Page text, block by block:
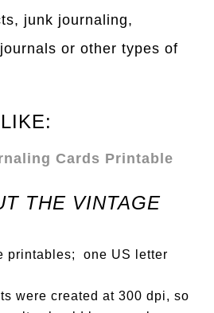
junk journaling,
or other types of
Cards Printable
THE VINTAGE
printables; one US letter
were created at 300 dpi, so